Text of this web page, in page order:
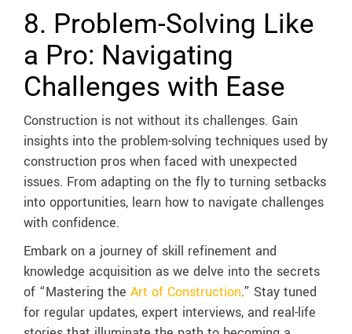
8. Problem-Solving Like
a Pro: Navigating
Challenges with Ease
Construction is not without its challenges. Gain
insights into the problem-solving techniques used by
construction pros when faced with unexpected
issues. From adapting on the fly to turning setbacks
into opportunities, learn how to navigate challenges
with confidence.
Embark on a journey of skill refinement and
knowledge acquisition as we delve into the secrets
of “Mastering the Art of Construction.” Stay tuned
for regular updates, expert interviews, and real-life